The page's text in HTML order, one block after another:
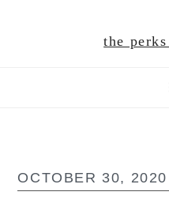
the
OCTOBER 30, 2020